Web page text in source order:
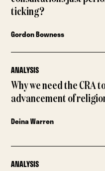
ticking?
Gordon Bowness
ANALYSIS
Why we need the CRA
advancement of
Deina Warren
ANALYSIS